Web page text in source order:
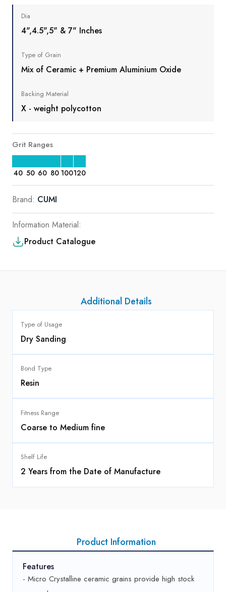
Dia
4",4.5",5" & 7" Inches
Type of Grain
Mix of Ceramic + Premium Aluminium Oxide
Backing Material
X - weight polycotton
Grit Ranges
40 50 60 80 100120
Brand: CUMI
Information Material:
Product Catalogue
Additional Details
Type of Usage
Dry Sanding
Bond Type
Resin
Fitness Range
Coarse to Medium fine
Shelf Life
2 Years from the Date of Manufacture
Product Information
Features
- Micro Crystalline ceramic grains provide high stock